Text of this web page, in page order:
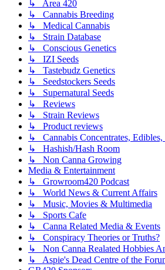
↳ Area 420
↳ Cannabis Breeding
↳ Medical Cannabis
↳ Strain Database
↳ Conscious Genetics
↳ IZI Seeds
↳ Tastebudz Genetics
↳ Seedstockers Seeds
↳ Supernatural Seeds
↳ Reviews
↳ Strain Reviews
↳ Product reviews
↳ Cannabis Concentrates, Edibles,
↳ Hashish/Hash Room
↳ Non Canna Growing
Media & Entertainment
↳ Growroom420 Podcast
↳ World News & Current Affairs
↳ Music, Movies & Multimedia
↳ Sports Cafe
↳ Canna Related Media & Events
↳ Conspiracy Theories or Truths?
↳ Non Canna Realated Hobbies
↳ Aspie's Dead Centre of the